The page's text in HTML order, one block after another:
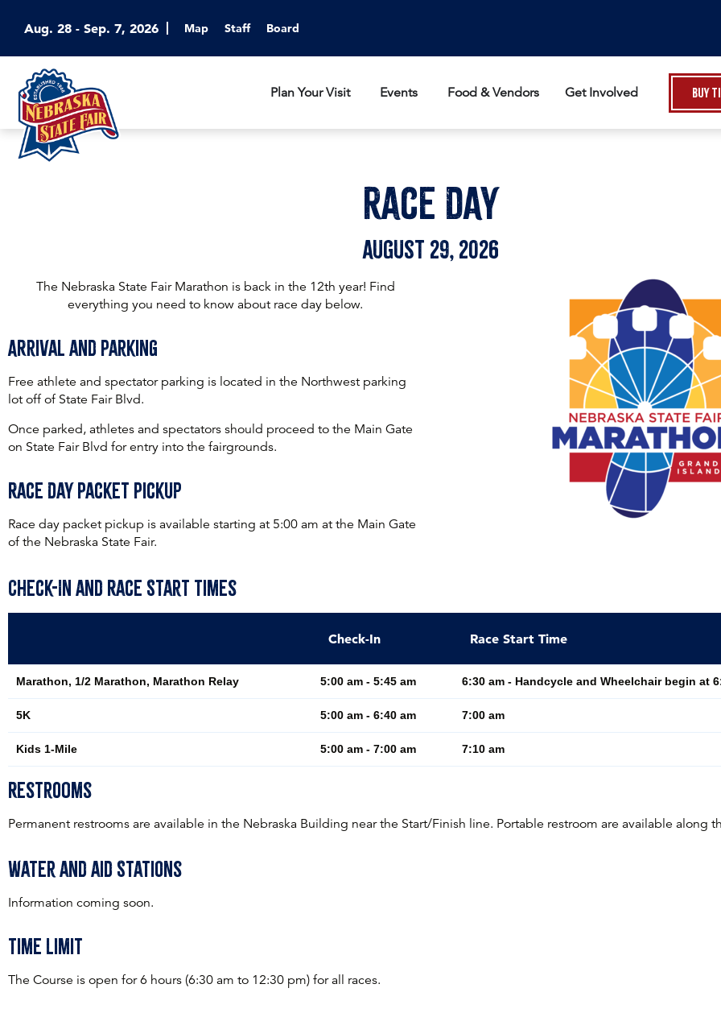
Aug. 28 - Sep. 7, 2026 Map Staff Board
Plan Your Visit Events Food & Vendors Get Involved Buy
Race DAy
August 29, 2026
The Nebraska State Fair Marathon is back in the 12th year! Find
everything you need to know about race day below.
Arrival and Parking
Free athlete and spectator parking is located in the Northwest parking
lot off of State Fair Blvd.
Once parked, athletes and spectators should proceed to the Main Gate
on State Fair Blvd for entry into the fairgrounds.
Race Day Packet Pickup
Race day packet pickup is available starting at 5:00 am at the Main Gate
of the Nebraska State Fair.
Check-In and Race Start Times
Check-In Race Start Time
Marathon, 1/2 Marathon, Marathon Relay 5:00 am - 5:45 am 6:30 am - Handcycle and Wheelchair begin at
5K 5:00 am - 6:40 am 7:00 am
Kids 1-Mile 5:00 am - 7:00 am 7:10 am
Restrooms
Permanent restrooms are available in the Nebraska Building near the Start/Finish line. Portable restroom are available along
Water and aid Stations
Information coming soon.
Time Limit
The Course is open for 6 hours (6:30 am to 12:30 pm) for all races.